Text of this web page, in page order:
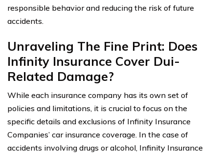
responsible behavior and reducing the risk of future
accidents.
Unraveling The Fine Print: Does
Infinity Insurance Cover Dui-
Related Damage?
While each insurance company has its own set of
policies and limitations, it is crucial to focus on the
specific details and exclusions of Infinity Insurance
Companies’ car insurance coverage. In the case of
accidents involving drugs or alcohol, Infinity Insurance